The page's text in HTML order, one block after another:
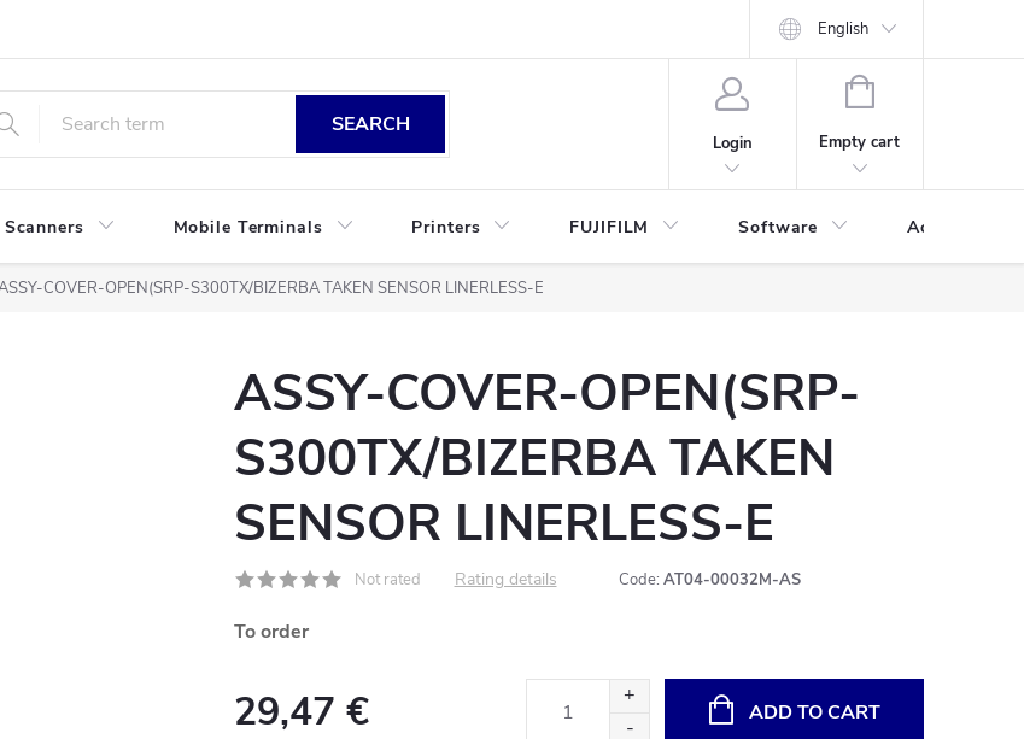
English
SEARCH
Login
SHOPPING
Empty cart
Mobile Terminals Printers FUJIFILM Software Accessories
COVER-OPEN(SRP-S300TX/BIZERBA TAKEN SENSOR LINERLESS-E
ASSY-COVER-OPEN(SRP-
S300TX/BIZERBA TAKEN
SENSOR LINERLESS-E
Not rated Rating details Code: AT04-00032M-AS
To order
29,47 € ADD TO CART